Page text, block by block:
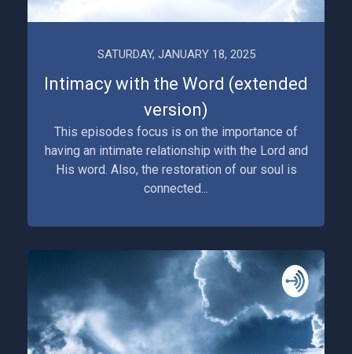
SATURDAY, JANUARY 18, 2025
Intimacy with the Word (extended
version)
This episodes focus is on the importance of
having an intimate relationship with the Lord and
His word. Also, the restoration of our soul is
connected...